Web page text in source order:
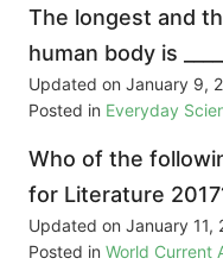
The longest and
human body is
Updated on January 9,
Posted in Everyday
Who of the
for Literature
Updated on January 11,
Posted in World Current